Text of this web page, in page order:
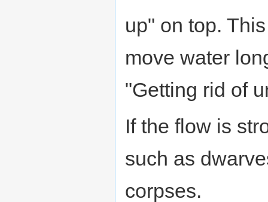
up" on top.
move water
"Getting rid of
If the flow is
such as
corpses.